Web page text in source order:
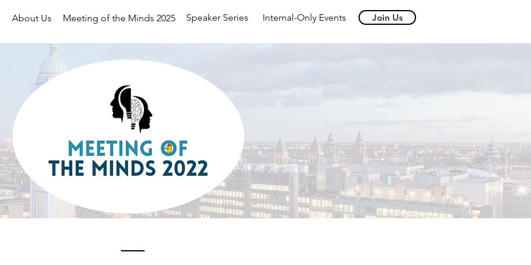
About Us Meeting of the Minds 2025 Speaker Series Internal-Only Events Join Us